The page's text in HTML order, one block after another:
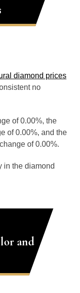
diamond prices
no
of 0.00%, the
of 0.00%, and the
of 0.00%.
in the diamond
and